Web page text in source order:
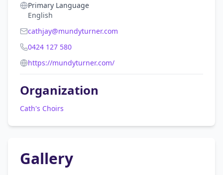
Primary Language
English
cathjay@mundyturner.com
0424 127 580
https://mundyturner.com/
Organization
Cath's Choirs
Gallery